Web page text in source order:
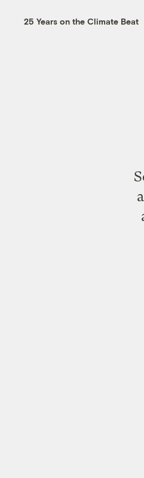
25 Years on the Climate Beat